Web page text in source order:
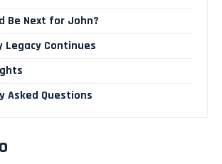
Be Next for John?
Legacy Continues
Asked Questions